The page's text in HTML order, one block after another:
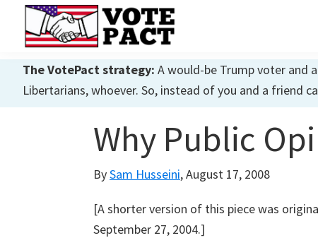
primary
navigation
main
content
primary
sidebar
Vote
Pact
Dialogue
The VotePact strategy: A would-be Trump voter and
Libertarians, whoever. So, instead of you and a friend
Why Public
BySam Husseini,August 17, 2008
[A shorter version of this piece was
September 27, 2004.]